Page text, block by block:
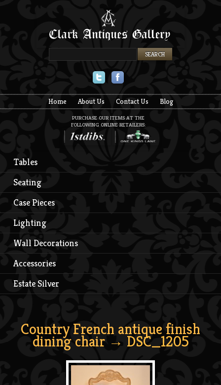
Home About Us Contact Us Blog
PURCHASE OUR ITEMS AT THE
FOLLOWING ONLINE RETAILERS:
Tables
Seating
Case Pieces
Lighting
Wall Decorations
Accessories
Estate Silver
Country French antique finish
dining chair→ DSC_1205